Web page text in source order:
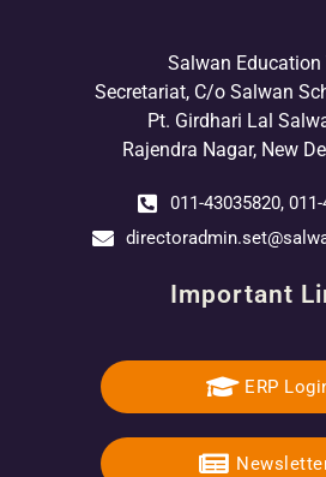
Salwan Education
Secretariat, C/o Salwan
Pt. Girdhari Lal
Rajendra Nagar, New
011-43035820,
Important
ERP